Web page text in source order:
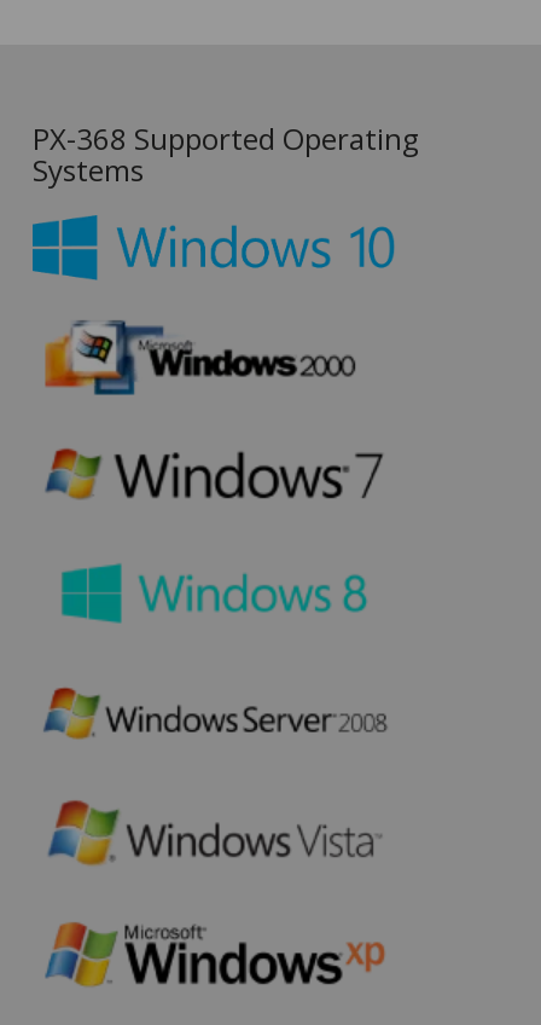
PX-368 Supported Operating
Systems